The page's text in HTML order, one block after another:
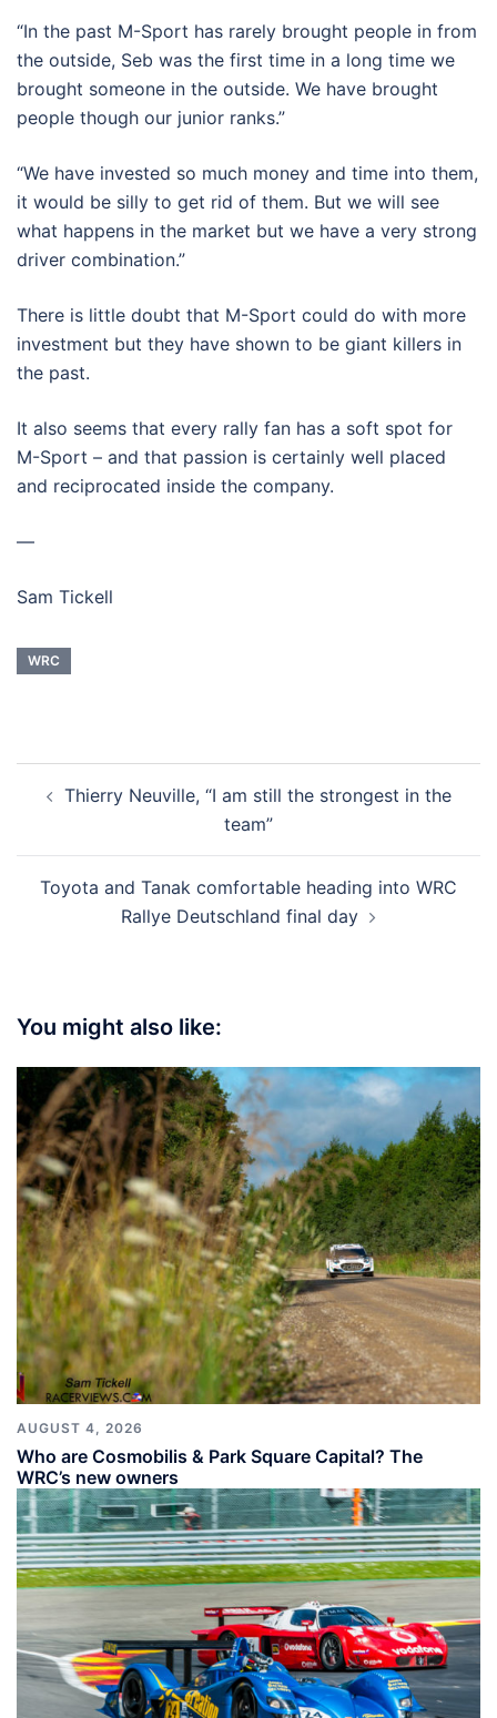
“In the past M-Sport has rarely brought people in from
the outside, Seb was the first time in a long time we
brought someone in the outside. We have brought
people though our junior ranks.”
“We have invested so much money and time into them,
it would be silly to get rid of them. But we will see
what happens in the market but we have a very strong
driver combination.”
There is little doubt that M-Sport could do with more
investment but they have shown to be giant killers in
the past.
It also seems that every rally fan has a soft spot for
M-Sport – and that passion is certainly well placed
and reciprocated inside the company.
—
Sam Tickell
WRC
navigation
Thierry Neuville, “I am still the strongest in the
team”
Toyota and Tanak comfortable heading into WRC
Rallye Deutschland final day
You might also like:
AUGUST 4, 2026
Who are Cosmobilis & Park Square Capital? The
WRC’s new owners